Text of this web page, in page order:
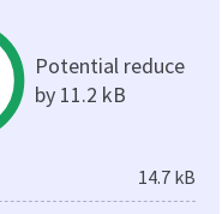
Potential reduce
by 11.2 kB
14.7 kB